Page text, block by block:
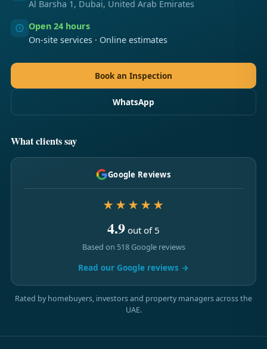
Al Barsha 1, Dubai, United Arab Emirates
Open 24 hours
On-site services · Online estimates
Book an Inspection
WhatsApp
What clients say
Google Reviews
★★★★★
4.9 out of 5
Based on 518 Google reviews
Read our Google reviews →
Rated by homebuyers, investors and property managers across the
UAE.